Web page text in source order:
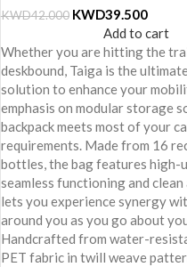
KWD42.000 KWD39.500
Add to cart
Whether you are hitting the
deskbound, Taiga is the
solution to enhance your
emphasis on modular storage
backpack meets most of your
requirements. Made from 16
bottles, the bag features high-
seamless functioning and
lets you experience synergy
around you as you go about
Handcrafted from water-
PET fabric in twill weave